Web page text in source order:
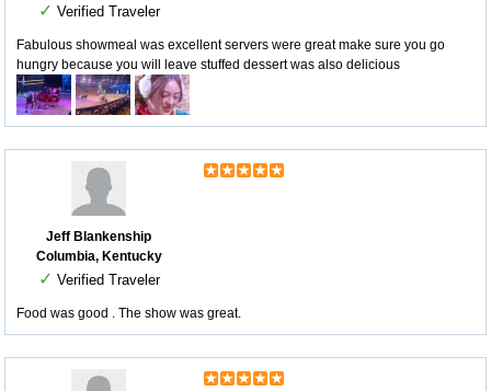
✓ Verified Traveler
Fabulous showmeal was excellent servers were great make sure you go
hungry because you will leave stuffed dessert was also delicious
Jeff Blankenship
Columbia, Kentucky
✓ Verified Traveler
Food was good . The show was great.